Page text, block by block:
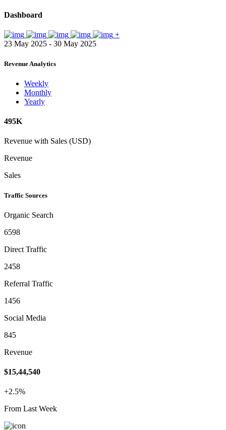
Dashboard
+
23 May 2025 - 30 May 2025
Revenue Analytics
Weekly
Monthly
Yearly
495K
Revenue with Sales (USD)
Revenue
Sales
Traffic Sources
Organic Search
6598
Direct Traffic
2458
Referral Traffic
1456
Social Media
845
Revenue
$15,44,540
+2.5%
From Last Week